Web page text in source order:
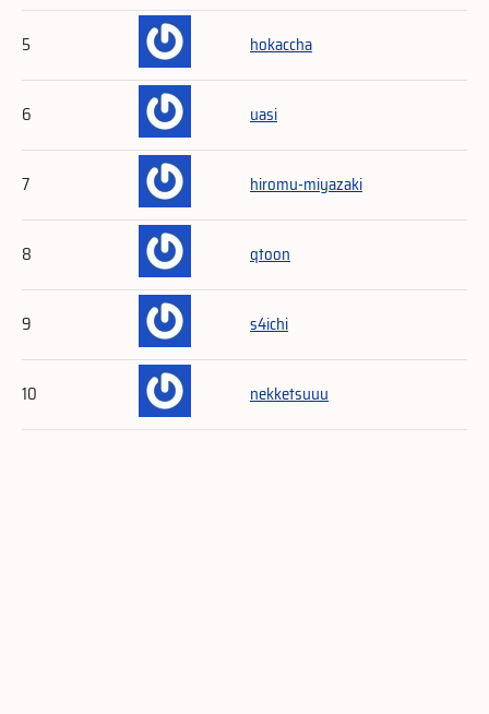
5 hokaccha
6 uasi
7 hiromu-miyazaki
8 qtoon
9 s4ichi
10 nekketsuuu